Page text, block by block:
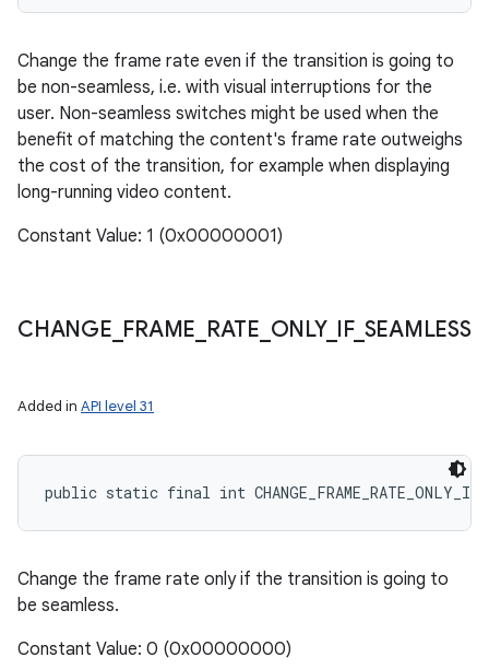
Change the frame rate even if the transition is going to
be non-seamless, i.e. with visual interruptions for the
user. Non-seamless switches might be used when the
benefit of matching the content's frame rate outweighs
the cost of the transition, for example when displaying
long-running video content.
Constant Value: 1 (0x00000001)
CHANGE FRAME RATE ONLY_ IF_ SEAMLESS
Added in API level 31
public static final int
Change the frame rate only if the transition is going to
be seamless.
Constant Value: 0 (0x00000000)